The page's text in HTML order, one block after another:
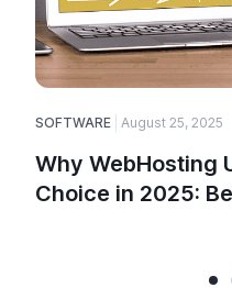
SOFTWARE August 25, 2025
Why WebHosting
Choice in 2025: